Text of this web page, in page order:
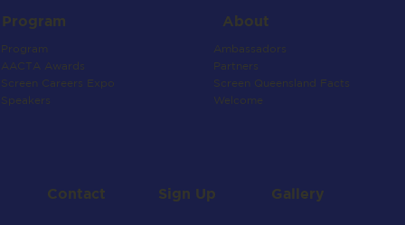
Program
Program
AACTA Awards
Screen Careers Expo
Speakers
About
Ambassadors
Partners
Screen Queensland Facts
Welcome
Contact Sign Up Gallery